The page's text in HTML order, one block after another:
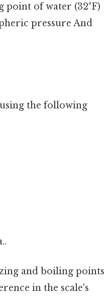
point of water (32°F)
pressure And
the following
and boiling points
in the scale's